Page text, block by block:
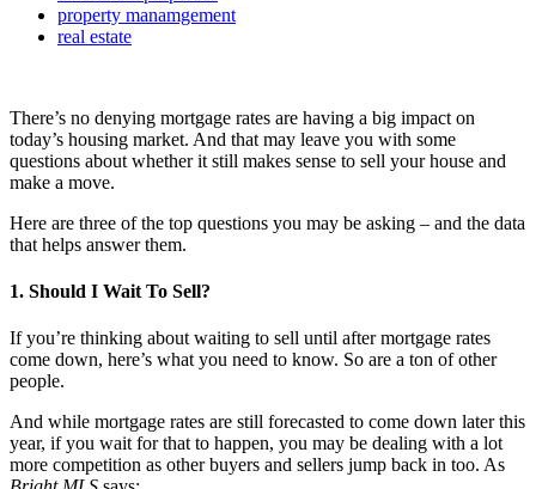
property manamgement
real estate
There’s no denying mortgage rates are having a big impact on
today’s housing market. And that may leave you with some
questions about whether it still makes sense to sell your house and
make a move.
Here are three of the top questions you may be asking – and the data
that helps answer them.
1. Should I Wait To Sell?
If you’re thinking about waiting to sell until after mortgage rates
come down, here’s what you need to know. So are a ton of other
people.
And while mortgage rates are still forecasted to come down later this
year, if you wait for that to happen, you may be dealing with a lot
more competition as other buyers and sellers jump back in too. As